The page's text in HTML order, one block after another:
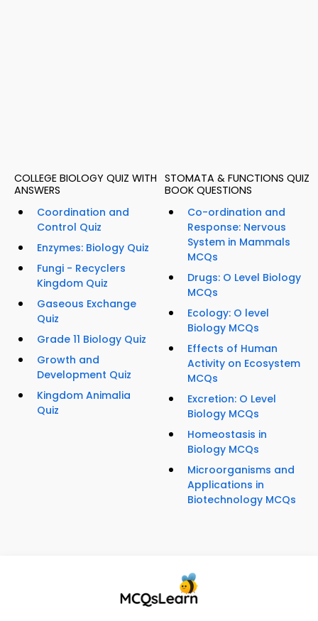
COLLEGE BIOLOGY QUIZ WITH
ANSWERS
Coordination and
Control Quiz
Enzymes: Biology Quiz
Fungi - Recyclers
Kingdom Quiz
Gaseous Exchange
Quiz
Grade 11 Biology Quiz
Growth and
Development Quiz
Kingdom Animalia
Quiz
STOMATA & FUNCTIONS QUIZ
BOOK QUESTIONS
Co-ordination and
Response: Nervous
System in Mammals
MCQs
Drugs: O Level Biology
MCQs
Ecology: O level
Biology MCQs
Effects of Human
Activity on Ecosystem
MCQs
Excretion: O Level
Biology MCQs
Homeostasis in
Biology MCQs
Microorganisms and
Applications in
Biotechnology MCQs